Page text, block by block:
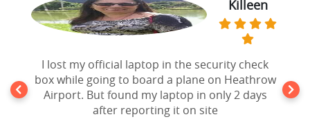
Killeen
I lost my official laptop in the security check
box while going to board a plane on Heathrow
Airport. But found my laptop in only 2 days
after reporting it on site